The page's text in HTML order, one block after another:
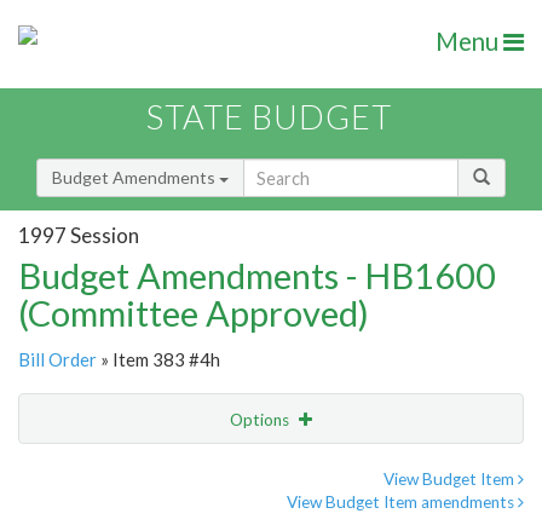
Menu
STATE BUDGET
Budget Amendments
1997 Session
Budget Amendments - HB1600
(Committee Approved)
Bill Order » Item 383 #4h
Options
View Budget Item
View Budget Item amendments